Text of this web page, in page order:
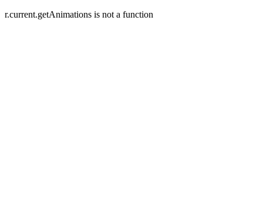
r.current.getAnimations is not a function